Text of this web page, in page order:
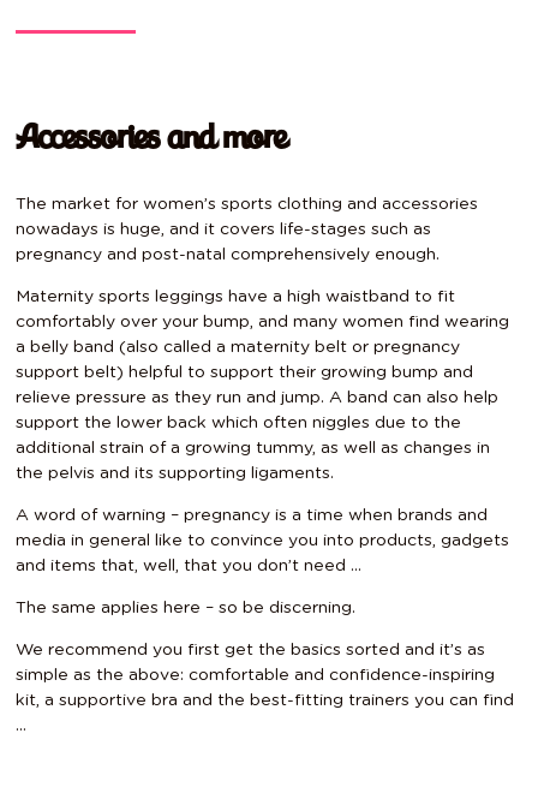
Accessories and more
The market for women’s sports clothing and accessories
nowadays is huge, and it covers life-stages such as
pregnancy and post-natal comprehensively enough.
Maternity sports leggings have a high waistband to fit
comfortably over your bump, and many women find wearing
a belly band (also called a maternity belt or pregnancy
support belt) helpful to support their growing bump and
relieve pressure as they run and jump. A band can also help
support the lower back which often niggles due to the
additional strain of a growing tummy, as well as changes in
the pelvis and its supporting ligaments.
A word of warning – pregnancy is a time when brands and
media in general like to convince you into products, gadgets
and items that, well, that you don’t need …
The same applies here – so be discerning.
We recommend you first get the basics sorted and it’s as
simple as the above: comfortable and confidence-inspiring
kit, a supportive bra and the best-fitting trainers you can find
…